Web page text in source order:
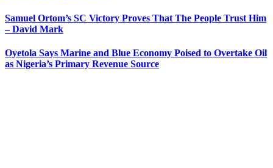
Samuel Ortom’s SC Victory Proves That The People Trust Him
– David Mark
Oyetola Says Marine and Blue Economy Poised to Overtake Oil
as Nigeria’s Primary Revenue Source